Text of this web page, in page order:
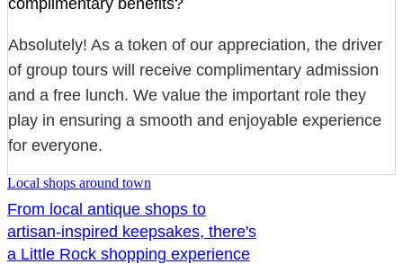
Absolutely! As a token of our appreciation, the driver
of group tours will receive complimentary admission
and a free lunch. We value the important role they
play in ensuring a smooth and enjoyable experience
for everyone.
Local shops around town
From local antique shops to
artisan-inspired keepsakes, there's
a Little Rock shopping experience